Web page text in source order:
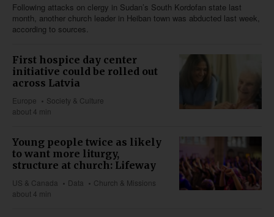
Following attacks on clergy in Sudan’s South Kordofan state last
month, another church leader in Heiban town was abducted last week,
according to sources.
First hospice day center
initiative could be rolled out
across Latvia
Europe
Society & Culture
about 4 min
Young people twice as likely
to want more liturgy,
structure at church: Lifeway
US & Canada Data
Church & Missions
about 4 min